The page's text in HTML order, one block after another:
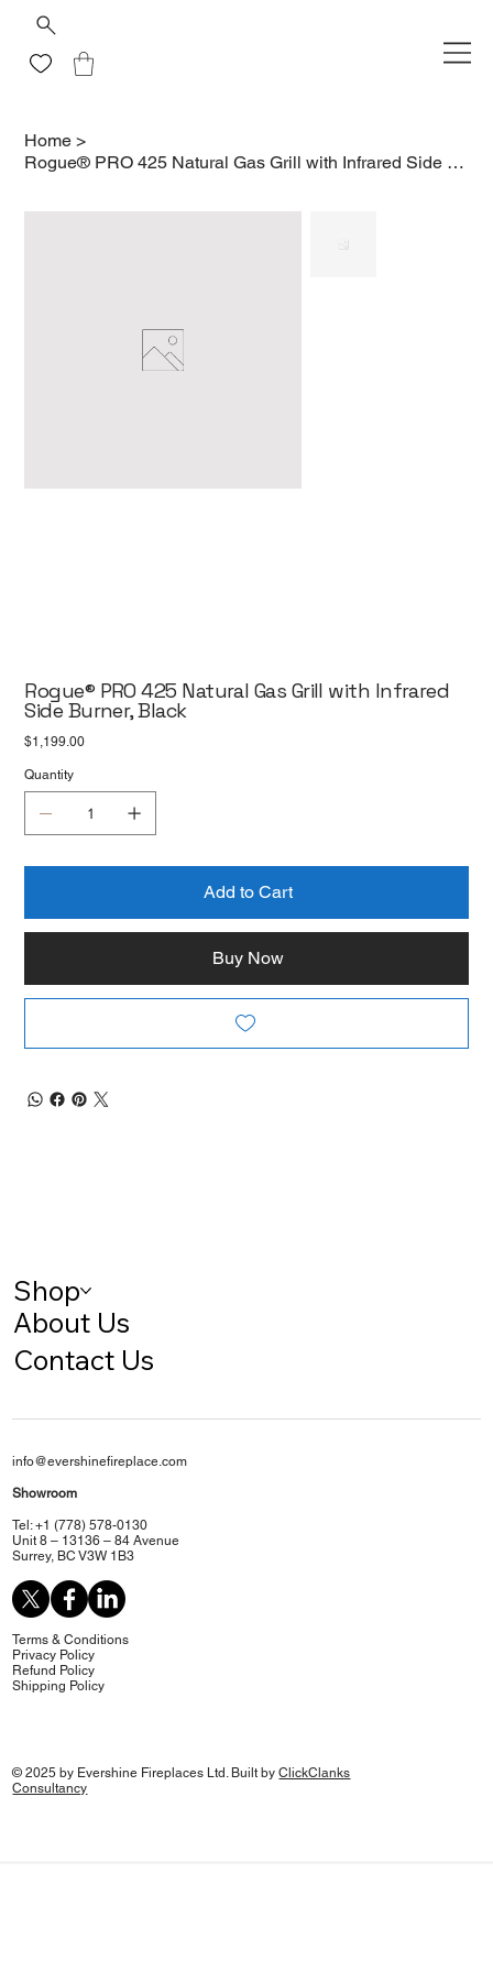
Home >
Rogue® PRO 425 Natural Gas Grill with Infrared Side Burner, Black
Rogue® PRO 425 Natural Gas Grill with Infrared
Side Burner, Black
Price
$1,199.00
Quantity
Add to Cart
Buy Now
Shop
About Us
Contact Us
info@evershinefireplace.com
Showroom
Tel: +1 (778) 578-0130
Unit 8 – 13136 – 84 Avenue
Surrey, BC V3W 1B3
Terms & Conditions
Privacy Policy
Refund Policy
Shipping Policy
© 2025 by Evershine Fireplaces Ltd. Built byClickClanks
Consultancy